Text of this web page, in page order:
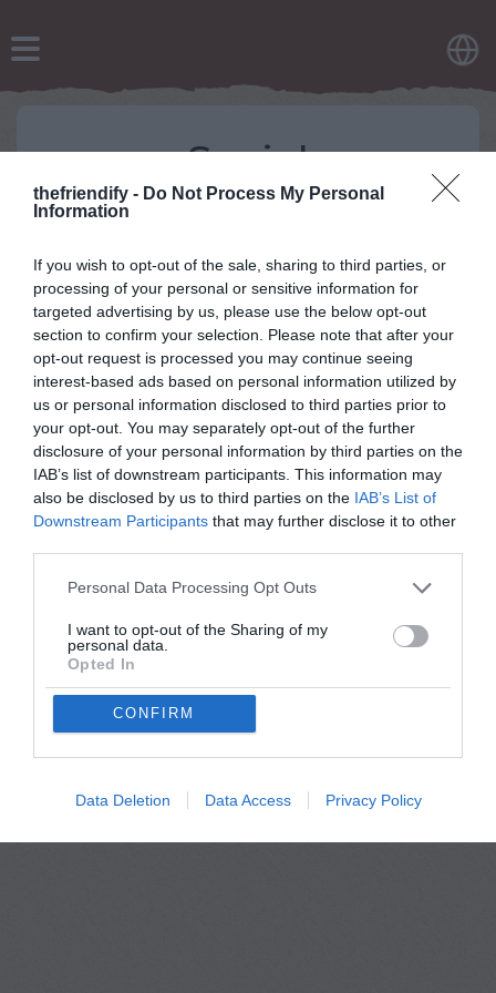
thefriendify - Do Not Process My Personal
Information
If you wish to opt-out of the sale, sharing to third parties, or
processing of your personal or sensitive information for
targeted advertising by us, please use the below opt-out
section to confirm your selection. Please note that after your
opt-out request is processed you may continue seeing
interest-based ads based on personal information utilized by
us or personal information disclosed to third parties prior to
your opt-out. You may separately opt-out of the further
disclosure of your personal information by third parties on the
IAB’s list of downstream participants. This information may
also be disclosed by us to third parties on the IAB’s List of
Downstream Participants that may further disclose it to other
Personal Data Processing Opt Outs
I want to opt-out of the Sharing of my
personal data.
Opted In
CONFIRM
Data Deletion Data Access Privacy Policy
Social
If you want to know more about our latest updates,
Like and Follow us on Facebook -
https://www.facebook.com/Hola-Quiz-
2305811926348580
Follow us on Twitter - https://twitter.com/holaquizcom
Follow us on Instagram -
https://www.instagram.com/holaquiz/
Privacy Policy Terms Of Use FAQs
copyright@Thefriendify 2026